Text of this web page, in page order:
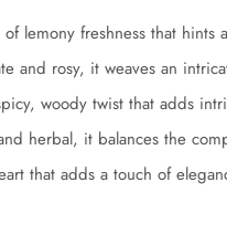
of lemony freshness that hints
and rosy, it weaves an
woody twist that adds
herbal, it balances the
that adds a touch of